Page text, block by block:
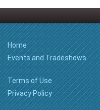
Home
Events and Tradeshows
Terms of Use
Privacy Policy